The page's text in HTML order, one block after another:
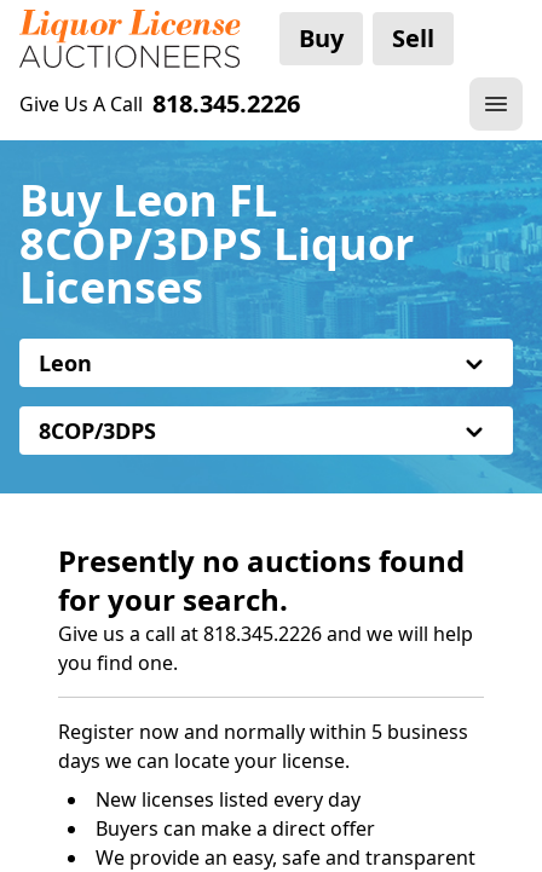
Buy Sell
Give Us A Call 818.345.2226
Buy Leon FL
8COP/3DPS Liquor
Licenses
Leon
8COP/3DPS
Presently no auctions found
for your search.
Give us a call at 818.345.2226 and we will help
you find one.
Register now and normally within 5 business
days we can locate your license.
New licenses listed every day
Buyers can make a direct offer
We provide an easy, safe and transparent